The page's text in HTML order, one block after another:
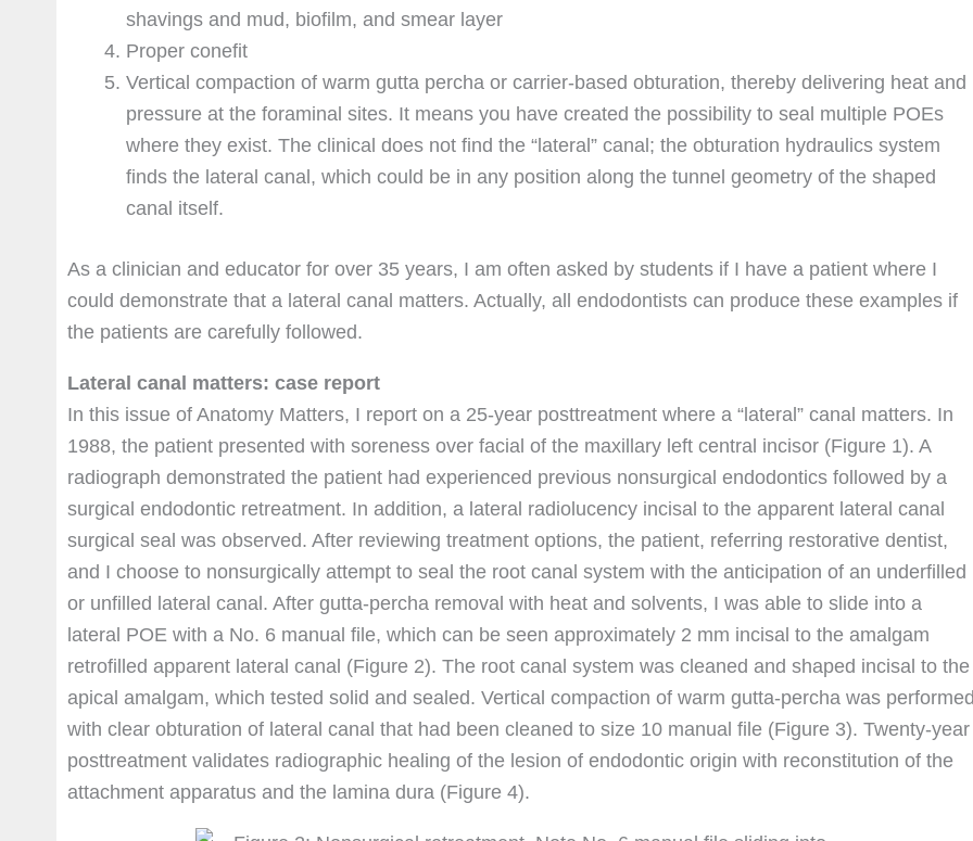
shavings and mud, biofilm, and smear layer
Proper conefit
Vertical compaction of warm gutta percha or carrier-based obturation, thereby delivering heat and
pressure at the foraminal sites. It means you have created the possibility to seal multiple POEs
where they exist. The clinical does not find the “lateral” canal; the obturation hydraulics system
finds the lateral canal, which could be in any position along the tunnel geometry of the shaped
canal itself.
As a clinician and educator for over 35 years, I am often asked by students if I have a patient where I
could demonstrate that a lateral canal matters. Actually, all endodontists can produce these examples if
the patients are carefully followed.
Lateral canal matters: case report
In this issue of Anatomy Matters, I report on a 25-year posttreatment where a “lateral” canal matters. In
1988, the patient presented with soreness over facial of the maxillary left central incisor (Figure 1). A
radiograph demonstrated the patient had experienced previous nonsurgical endodontics followed by a
surgical endodontic retreatment. In addition, a lateral radiolucency incisal to the apparent lateral canal
surgical seal was observed. After reviewing treatment options, the patient, referring restorative dentist,
and I choose to nonsurgically attempt to seal the root canal system with the anticipation of an underfilled
or unfilled lateral canal. After gutta-percha removal with heat and solvents, I was able to slide into a
lateral POE with a No. 6 manual file, which can be seen approximately 2 mm incisal to the amalgam
retrofilled apparent lateral canal (Figure 2). The root canal system was cleaned and shaped incisal to the
apical amalgam, which tested solid and sealed. Vertical compaction of warm gutta-percha was
with clear obturation of lateral canal that had been cleaned to size 10 manual file (Figure 3). Twenty-year
posttreatment validates radiographic healing of the lesion of endodontic origin with reconstitution of the
attachment apparatus and the lamina dura (Figure 4).